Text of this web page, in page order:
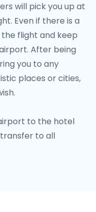
will pick you up at
Even if there is a
flight and keep
After being
you to any
places or cities,
to the hotel
to all